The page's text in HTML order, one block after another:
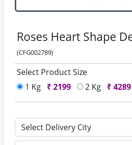
Roses Heart Shape
(CFG002789)
Select Product Size
1 Kg ₹2199 2 Kg ₹4289